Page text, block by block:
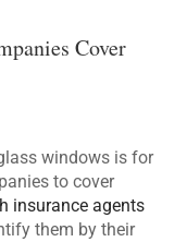
Cover
windows is for
to cover
insurance agents
them by their